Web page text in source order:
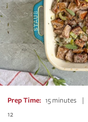
Prep Time 15 minutes
12